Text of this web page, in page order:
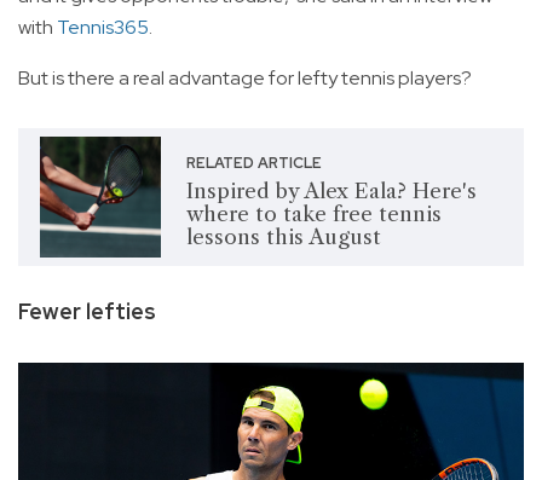
with Tennis365.
But is there a real advantage for lefty tennis players?
RELATED ARTICLE
Inspired by Alex Eala? Here's
where to take free tennis
lessons this August
Fewer lefties